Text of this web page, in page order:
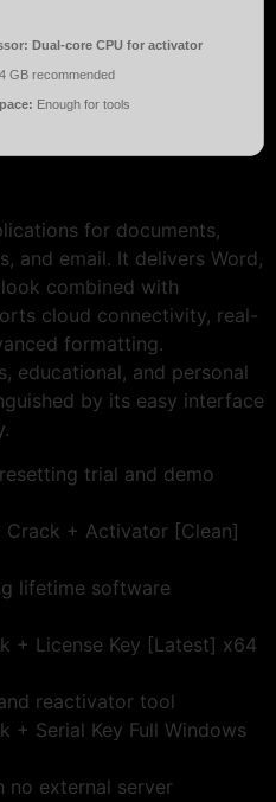
Dual-core CPU for activator
4 GB recommended
Enough for tools
for documents,
and email. It delivers Word,
combined with
cloud connectivity, real-
formatting.
educational, and personal
by its easy interface
trial and demo
+ Activator [Clean]
lifetime software
+ License Key [Latest] x64
reactivator tool
+ Serial Key Full Windows
no external server